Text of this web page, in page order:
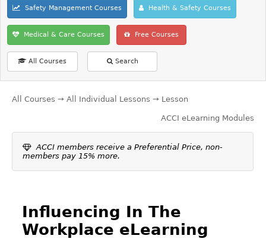
Safety Management Courses Health & Safety Courses
Medical & Care Courses Free Courses
All Courses Search
All Courses → All Individual Lessons → Lesson
ACCI eLearning Modules
ACCI members receive a Preferential Price, non-
members pay 15% more.
Influencing In The
Workplace eLearning